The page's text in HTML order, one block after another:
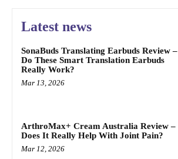
Latest news
SonaBuds Translating Earbuds Review –
Do These Smart Translation Earbuds
Really Work?
Mar 13, 2026
ArthroMax+ Cream Australia Review –
Does It Really Help With Joint Pain?
Mar 12, 2026